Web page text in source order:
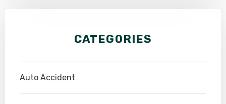
CATEGORIES
Auto Accident